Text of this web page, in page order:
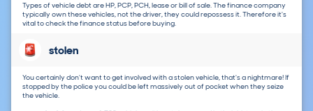
Types of vehicle debt are HP, PCP, PCH, lease or bill of sale. The finance company
typically own these vehicles, not the driver, they could repossess it. Therefore it's
vital to check the finance status before buying.
stolen
You certainly don't want to get involved with a stolen vehicle, that's a nightmare! If
stopped by the police you could be left massively out of pocket when they seize
the vehicle.